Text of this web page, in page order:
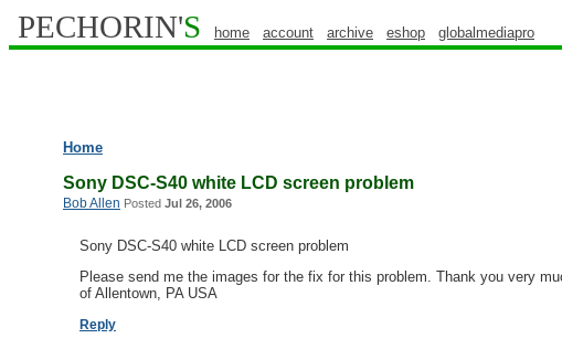
PECHORIN'S home account archive eshop globalmediapro
Home
Sony DSC-S40 white LCD screen problem
Bob Allen Posted Jul 26, 2006
Sony DSC-S40 white LCD screen problem
Please send me the images for the fix for this problem. Thank you very
of Allentown, PA USA
Reply